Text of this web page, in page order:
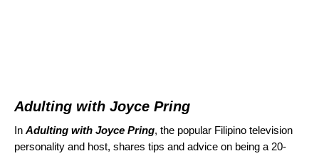
Adulting with Joyce Pring
In Adulting with Joyce Pring, the popular Filipino television
personality and host, shares tips and advice on being a 20-